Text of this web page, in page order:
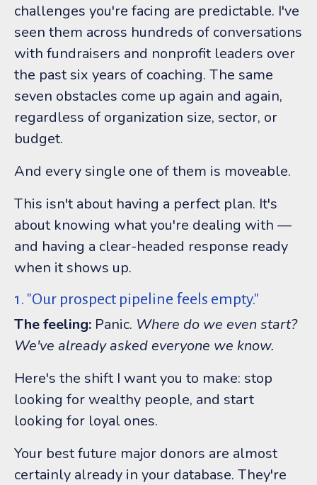
challenges you're facing are predictable. I've
seen them across hundreds of conversations
with fundraisers and nonprofit leaders over
the past six years of coaching. The same
seven obstacles come up again and again,
regardless of organization size, sector, or
budget.
And every single one of them is moveable.
This isn't about having a perfect plan. It's
about knowing what you're dealing with —
and having a clear-headed response ready
when it shows up.
1. "Our prospect pipeline feels empty."
The feeling: Panic. Where do we even start?
We've already asked everyone we know.
Here's the shift I want you to make: stop
looking for wealthy people, and start
looking for loyal ones.
Your best future major donors are almost
certainly already in your database. They're